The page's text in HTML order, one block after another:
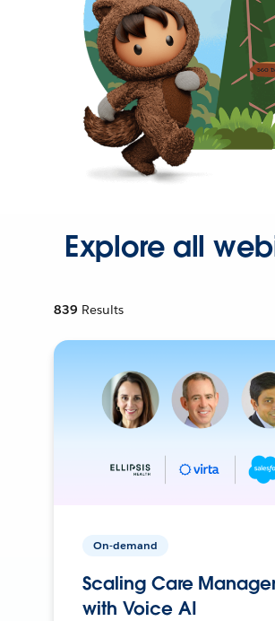
Explore all
839 Results
On-demand
Scaling Care
with Voice AI